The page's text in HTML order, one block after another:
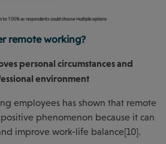
remote working?
personal circumstances and
environment
employees has shown that remote
phenomenon because it can
improve work-life balance[10].